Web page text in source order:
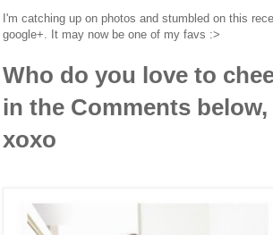
I'm catching up on photos and stumbled on this
google+. It may now be one of my favs :>
Who do you love to
in the Comments
xoxo